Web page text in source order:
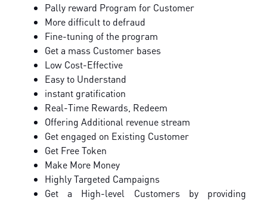
Pally reward Program for Customer
More difficult to defraud
Fine-tuning of the program
Get a mass Customer bases
Low Cost-Effective
Easy to Understand
instant gratification
Real-Time Rewards, Redeem
Offering Additional revenue stream
Get engaged on Existing Customer
Get Free Token
Make More Money
Highly Targeted Campaigns
Get a High-level Customers by providing